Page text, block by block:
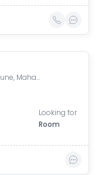
Shivaji Nagar, Pune, Maharashtra, India
Looking for
Room